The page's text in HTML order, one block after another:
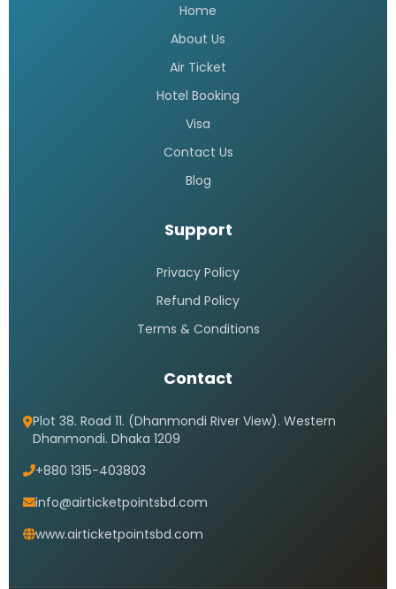
Home
About Us
Air Ticket
Hotel Booking
Visa
Contact Us
Blog
Support
Privacy Policy
Refund Policy
Terms & Conditions
Contact
Plot 38. Road 11. (Dhanmondi River View). Western
Dhanmondi. Dhaka 1209
+880 1315-403803
info@airticketpointsbd.com
www.airticketpointsbd.com